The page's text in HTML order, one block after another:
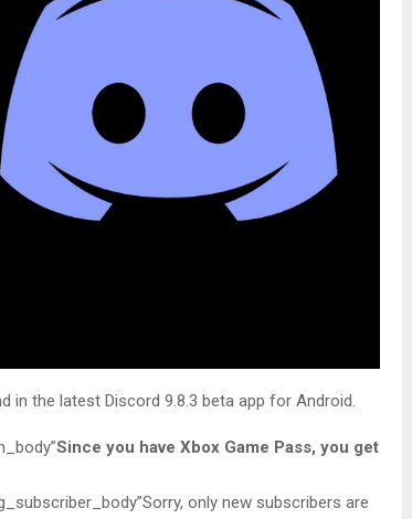
the latest Discord 9.8.3 beta app for Android.
Since you have Xbox Game Pass, you get
only new subscribers are